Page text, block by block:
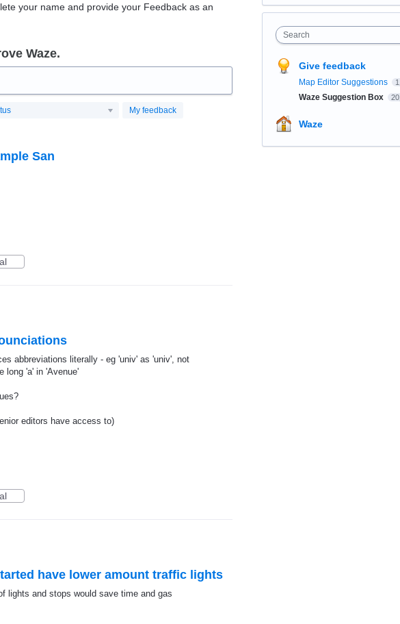
your name and provide your Feedback as an
Waze.
My feedback
San
abbreviations literally - eg 'univ' as 'univ', not
long 'a' in 'Avenue'
editors have access to)
have lower amount traffic lights
lights and stops would save time and gas
Search
Give feedback
Map Editor Suggestions
Waze Suggestion Box
Waze